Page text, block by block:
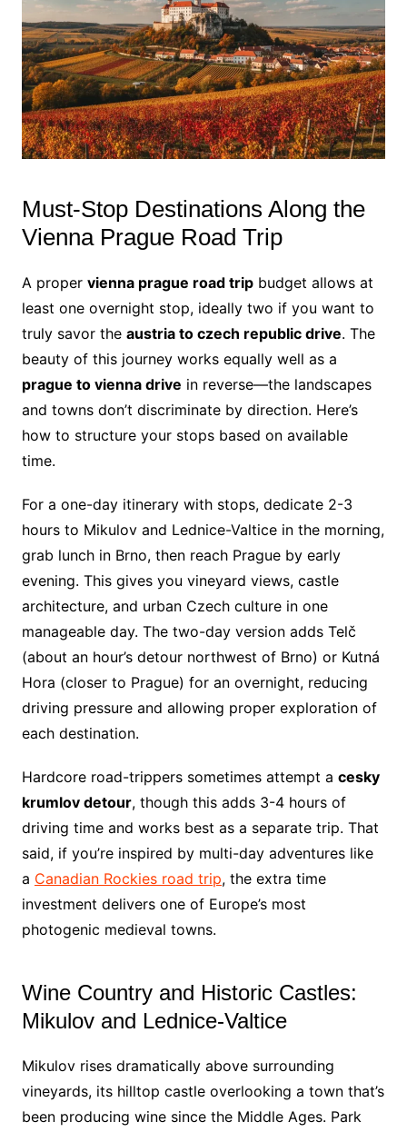
Must-Stop Destinations Along the
Vienna Prague Road Trip
A proper vienna prague road tripbudget allows at
least one overnight stop, ideally two if you want to
truly savor the austria to czech republic drive. The
beauty of this journey works equally well as a
prague to vienna drive in reverse—the landscapes
and towns don’t discriminate by direction. Here’s
how to structure your stops based on available
time.
For a one-day itinerary with stops, dedicate 2-3
hours to Mikulov and Lednice-Valtice in the morning,
grab lunch in Brno, then reach Prague by early
evening. This gives you vineyard views, castle
architecture, and urban Czech culture in one
manageable day. The two-day version adds Telč
(about an hour’s detour northwest of Brno) or Kutná
Hora (closer to Prague) for an overnight, reducing
driving pressure and allowing proper exploration of
each destination.
Hardcore road-trippers sometimes attempt a cesky
krumlov detour, though this adds 3-4 hours of
driving time and works best as a separate trip. That
said, if you’re inspired by multi-day adventures like
a Canadian Rockies road trip, the extra time
investment delivers one of Europe’s most
photogenic medieval towns.
Wine Country and Historic Castles:
Mikulov and Lednice-Valtice
Mikulov rises dramatically above surrounding
vineyards, its hilltop castle overlooking a town that’s
been producing wine since the Middle Ages. Park